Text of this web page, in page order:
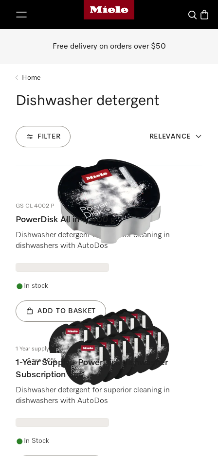
Miele's homepage
Search
Free delivery on orders over $50
Home
Dishwasher detergent
FILTER RELEVANCE
6 Products
GS CL 4002 P
PowerDisk All in 1, 400 g
Dishwasher detergent for superior cleaning in
dishwashers with AutoDos
In stock
ADD TO BASKET
Save 30%
1 Year supply - Dishwasher PowerDisk
1-Year Supply - PowerDisk dishwasher
Subscription Set
Dishwasher detergent for superior cleaning in
dishwashers with AutoDos
In Stock